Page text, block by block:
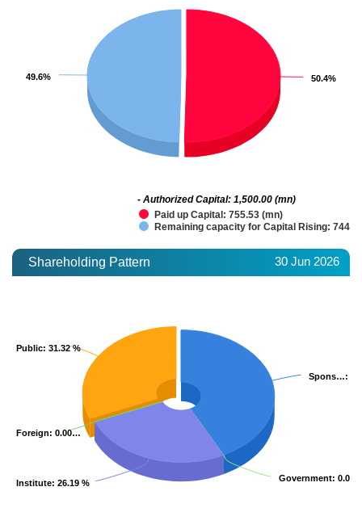
50.4%
50.4%
49.6%
49.6%
Paid up Capital: 755.53 (mn)
Remaining capacity for Capital Rising:
- Authorized Capital: 1,500.00 (mn)
Shareholding Pattern 30 Jun 2026
Spons…:
Spons…:
Government: 0.00
Government: 0.00
Institute: 26.19 %
Institute: 26.19 %
Foreign: 0.00…
Foreign: 0.00…
Public: 31.32 %
Public: 31.32 %